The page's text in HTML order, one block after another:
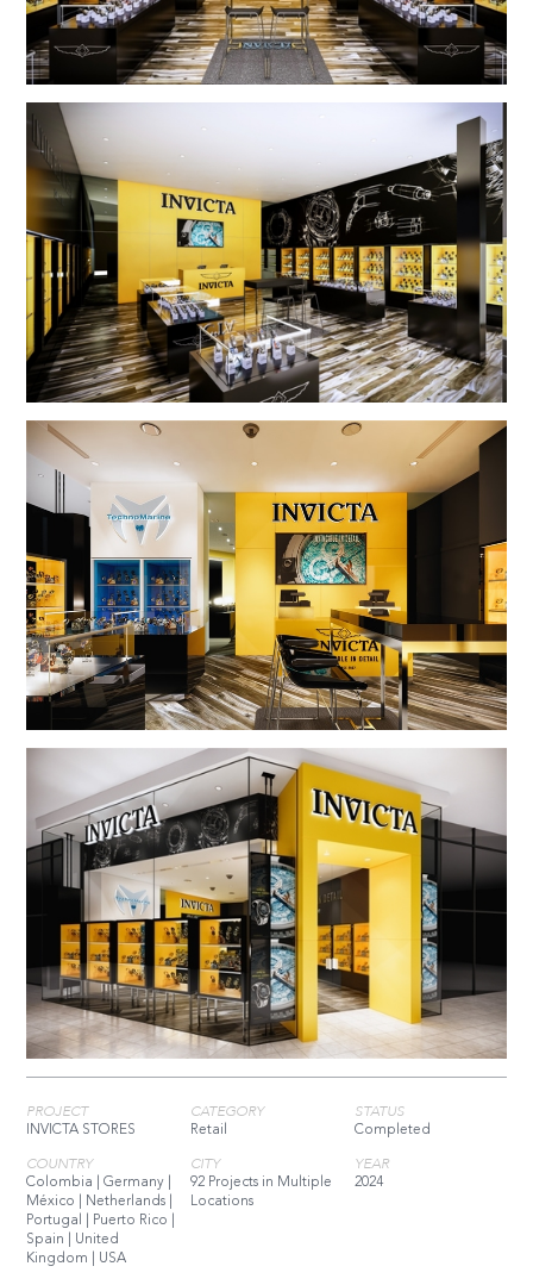
PROJECT
INVICTA STORES
CATEGORY
Retail
STATUS
Completed
COUNTRY
Colombia | Germany |
México | Netherlands |
Portugal | Puerto Rico |
Spain | United
Kingdom | USA
CITY
92 Projects in Multiple
Locations
YEAR
2024